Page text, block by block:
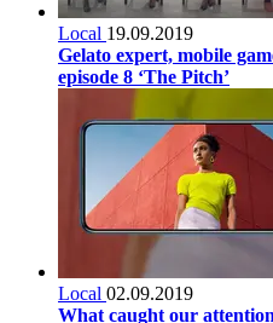
Local 19.09.2019
Gelato expert, mobile
episode 8 ‘The Pitch’
Local 02.09.2019
What caught our